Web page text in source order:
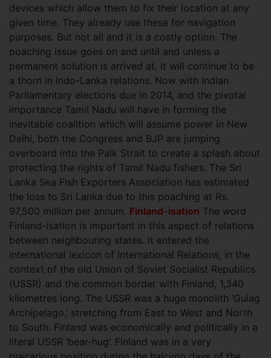
devices which allow them to fix their location at any
given time. They already use these for navigation
purposes. But not all and it is a costly option. The
poaching issue goes on and until and unless a
permanent solution is arrived at, it will continue to be
a thorn in Indo-Lanka relations. Now with Indian
Parliamentary elections due in 2014, and the pivotal
importance Tamil Nadu will have in forming the
inevitable coalition which will assume power in New
Delhi, both the Congress and BJP are jumping
overboard into the Palk Strait to create a splash about
protecting the rights of Tamil Nadu fishers. The Sri
Lanka Sea Fish Exporters Association has estimated
the loss to Sri Lanka due to this poaching at Rs.
97,500 million per annum. Finland-isation The word
Finland-isation is important in this aspect of relations
between neighbouring states. It entered the
international lexicon of International Relations, in the
context of the old Union of Soviet Socialist Republics
(USSR) and the common border with Finland, 1,340
kilometres long. The USSR was a huge monolith ‘Gulag
Archipelago,’ stretching from East to West and North
to South. Finland was economically and politically in a
literal USSR ‘bear-hug’. Finland was in a very